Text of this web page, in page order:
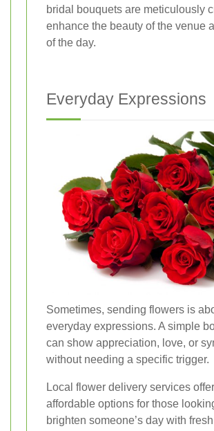
bridal bouquets are meticulously
enhance the beauty of the venue
of the day.
Everyday Expressions
Sometimes, sending flowers is
everyday expressions. A simple
can show appreciation, love, or
without needing a specific trigger.
Local flower delivery services offer
affordable options for those
brighten someone’s day with